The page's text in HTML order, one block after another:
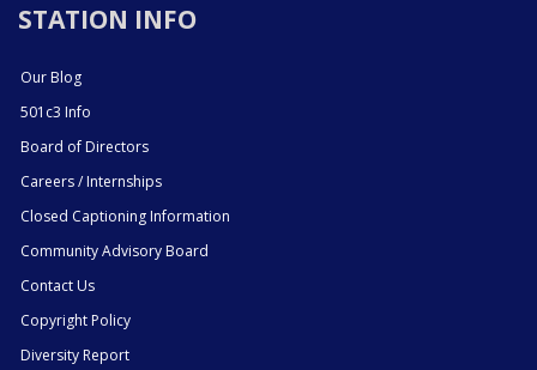
STATION INFO
Our Blog
501c3 Info
Board of Directors
Careers / Internships
Closed Captioning Information
Community Advisory Board
Contact Us
Copyright Policy
Diversity Report